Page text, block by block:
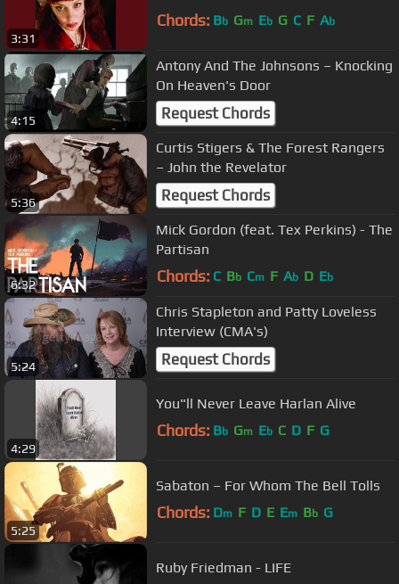
3:31
Chords: Bb Gm Eb G C F Ab
4:15
Antony And The Johnsons – Knocking
On Heaven's Door
Request Chords
5:36
Curtis Stigers & The Forest Rangers
– John the Revelator
Request Chords
6:32
Mick Gordon (feat. Tex Perkins) - The
Partisan
Chords: C Bb Cm F Ab D Eb
5:24
Chris Stapleton and Patty Loveless
Interview (CMA's)
Request Chords
4:29
You"ll Never Leave Harlan Alive
Chords: Bb Gm Eb C D F G
5:25
Sabaton – For Whom The Bell Tolls
Chords: Dm F D E Em Bb G
Ruby Friedman - LIFE